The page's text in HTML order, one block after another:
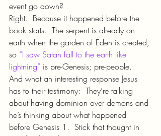
event go down?
Right.  Because it happened before the
book starts.  The serpent is already on
earth when the garden of Eden is created,
so “I saw Satan fall to the earth like
lightning” is pre-Genesis; pre-people.
And what an interesting response Jesus
has to their testimony:  They’re talking
about having dominion over demons and
he’s thinking about what happened
before Genesis 1.  Stick that thought in